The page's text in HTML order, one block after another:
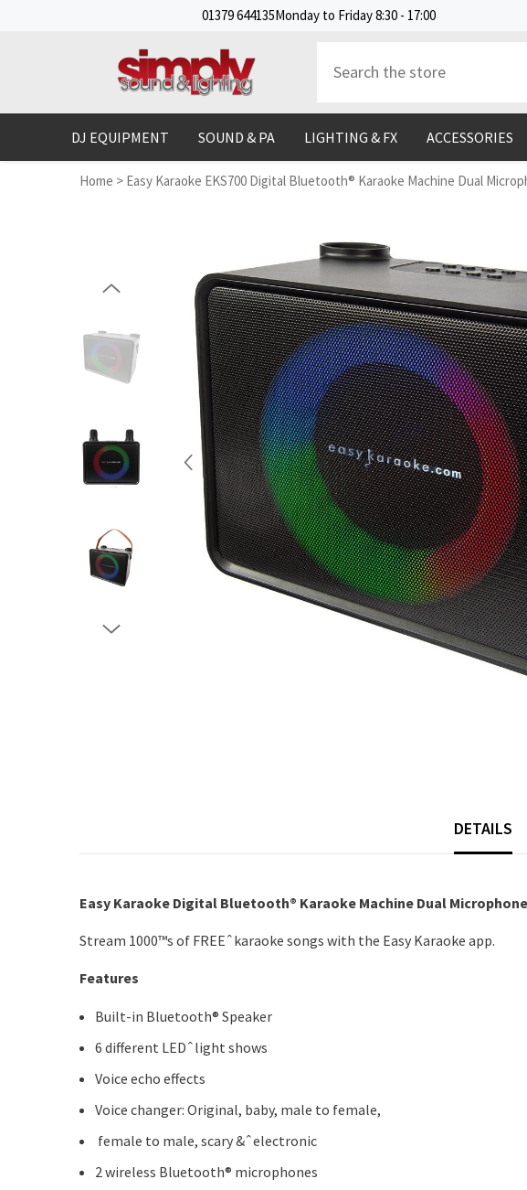
01379 644135Monday to Friday 8:30 - 17:00
DJ EQUIPMENT SOUND & PA LIGHTING & FX ACCESSORIES
Home > Easy Karaoke EKS700 Digital Bluetooth® Karaoke Machine Dual
DETAILS
Easy Karaoke Digital Bluetooth® Karaoke Machine Dual
Stream 1000™s of FREEˆkaraoke songs with the Easy Karaoke app.
Features
Built-in Bluetooth® Speaker
6 different LEDˆlight shows
Voice echo effects
Voice changer: Original, baby, male to female,
female to male, scary &ˆelectronic
2 wireless Bluetooth® microphones